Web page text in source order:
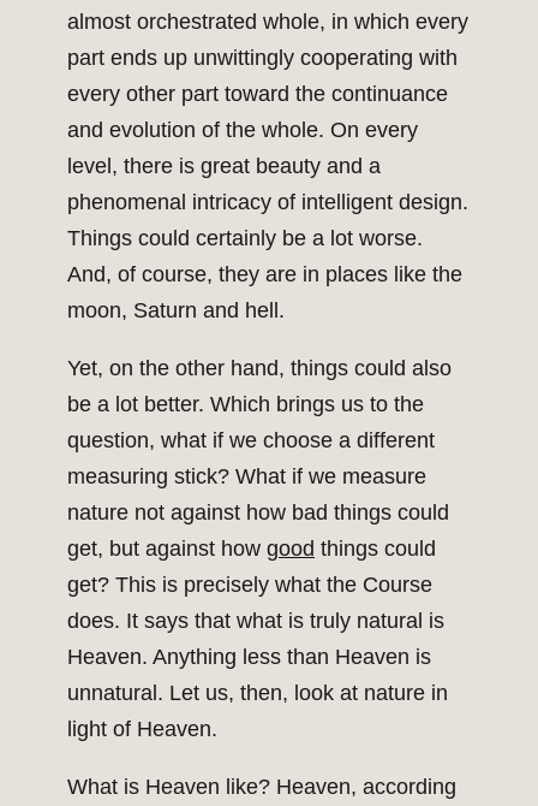
almost orchestrated whole, in which every
part ends up unwittingly cooperating with
every other part toward the continuance
and evolution of the whole. On every
level, there is great beauty and a
phenomenal intricacy of intelligent design.
Things could certainly be a lot worse.
And, of course, they are in places like the
moon, Saturn and hell.
Yet, on the other hand, things could also
be a lot better. Which brings us to the
question, what if we choose a different
measuring stick? What if we measure
nature not against how bad things could
get, but against how good things could
get? This is precisely what the Course
does. It says that what is truly natural is
Heaven. Anything less than Heaven is
unnatural. Let us, then, look at nature in
light of Heaven.
What is Heaven like? Heaven, according